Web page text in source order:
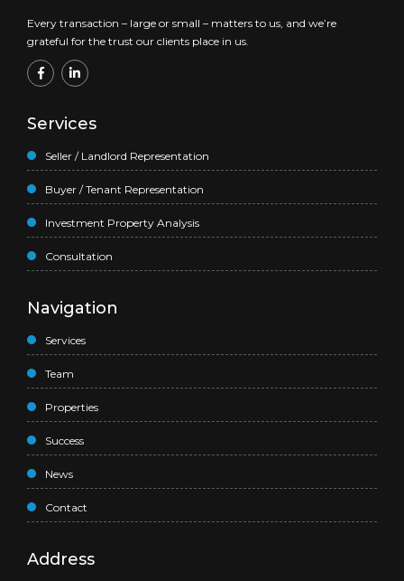
Every transaction – large or small – matters to us, and we’re
grateful for the trust our clients place in us.
Services
Seller / Landlord Representation
Buyer / Tenant Representation
Investment Property Analysis
Consultation
Navigation
Services
Team
Properties
Success
News
Contact
Address